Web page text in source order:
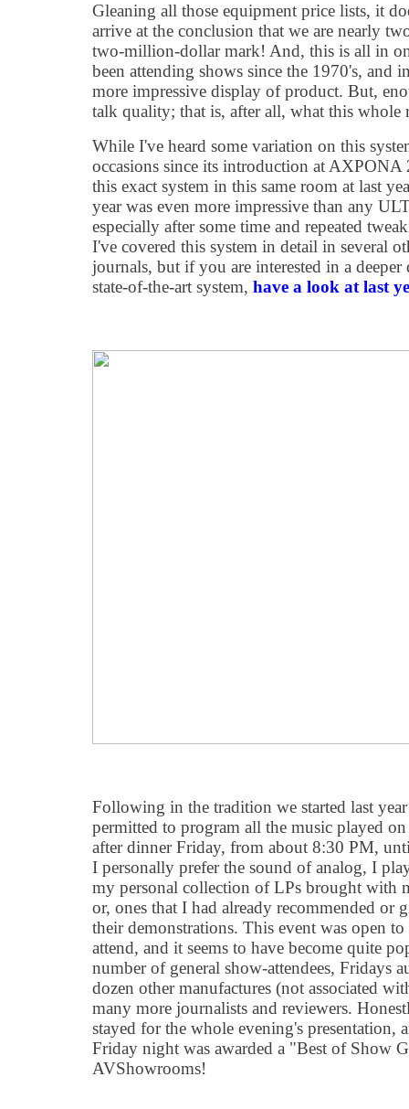
Gleaning all those equipment price lists, it
arrive at the conclusion that we are nearly
two-million-dollar mark! And, this is all in
been attending shows since the 1970's, and
more impressive display of product. But,
talk quality; that is, after all, what this whole
While I've heard some variation on this
occasions since its introduction at
this exact system in this same room at last
year was even more impressive than any
especially after some time and repeated
I've covered this system in detail in several
journals, but if you are interested in a
state-of-the-art system, have a look at last
Following in the tradition we started last
permitted to program all the music played
after dinner Friday, from about 8:30 PM,
I personally prefer the sound of analog, I
my personal collection of LPs brought with
or, ones that I had already recommended or
their demonstrations. This event was open
attend, and it seems to have become quite
number of general show-attendees, Fridays
dozen other manufactures (not associated
many more journalists and reviewers.
stayed for the whole evening's presentation,
Friday night was awarded a "Best of Show
AVShowrooms!